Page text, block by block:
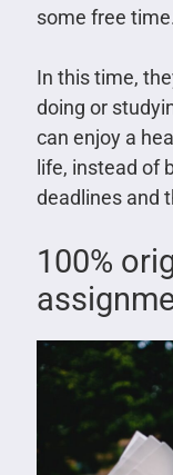
some free time.
In this time,
doing or
can enjoy a
life, instead of
deadlines and
100%